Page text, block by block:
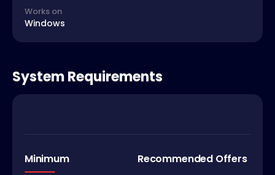
Works on
Windows
System Requirements
Minimum Recommended Offers